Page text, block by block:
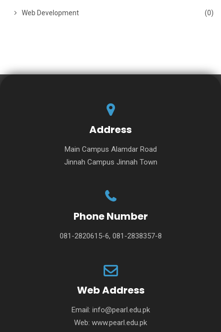
Web Development (0)
Address
Main Campus Alamdar Road
Jinnah Campus Jinnah Town
Phone Number
081-2820615-6, 081-2838357-8
Web Address
Email: info@pearl.edu.pk
Web: www.pearl.edu.pk